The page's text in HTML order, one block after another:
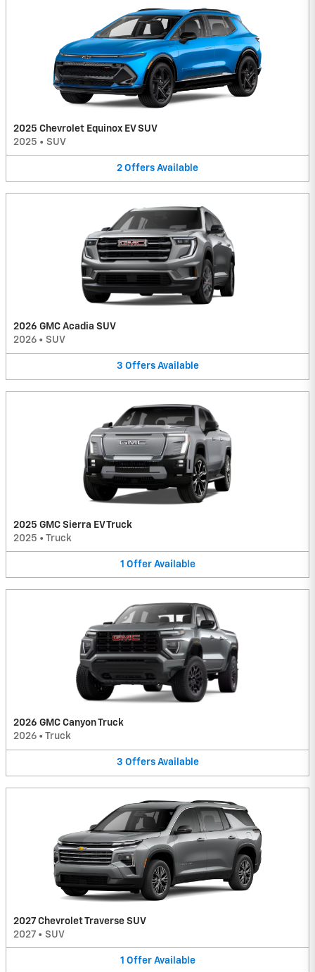
2025 Chevrolet Equinox EV SUV
2025 • SUV
2 Offers Available
2026 GMC Acadia SUV
2026 • SUV
3 Offers Available
2025 GMC Sierra EV Truck
2025 • Truck
1 Offer Available
2026 GMC Canyon Truck
2026 • Truck
3 Offers Available
2027 Chevrolet Traverse SUV
2027 • SUV
1 Offer Available